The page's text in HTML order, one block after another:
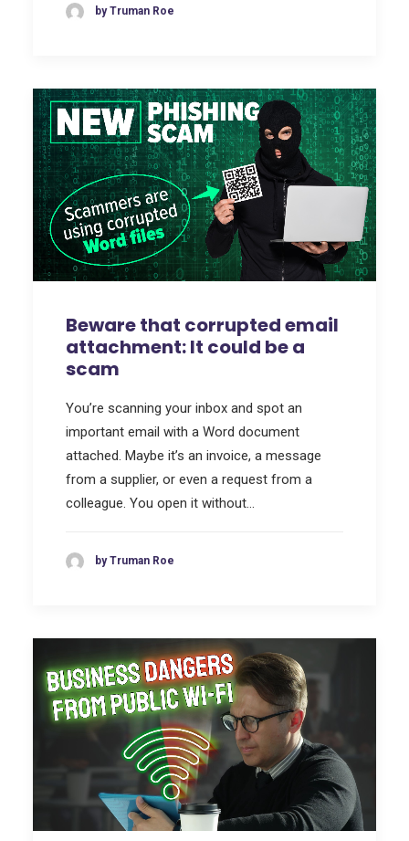
by Truman Roe
Beware that corrupted email
attachment: It could be a
scam
You’re scanning your inbox and spot an
important email with a Word document
attached. Maybe it’s an invoice, a message
from a supplier, or even a request from a
colleague. You open it without…
by Truman Roe